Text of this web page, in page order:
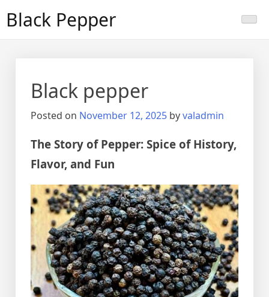
Black Pepper
Black pepper
Posted on November 12, 2025 byvaladmin
The Story of Pepper: Spice of History,
Flavor, and Fun